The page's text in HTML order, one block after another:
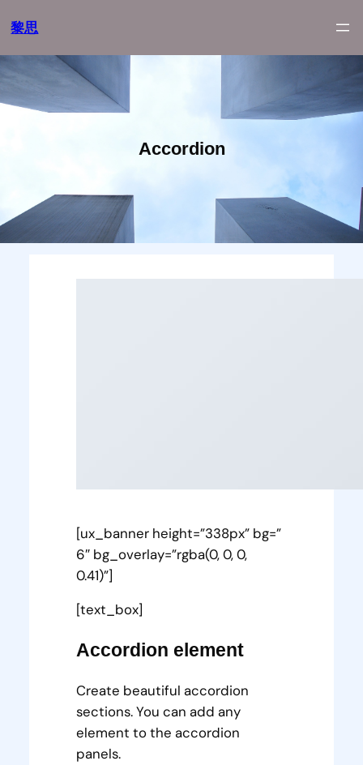
至
内
容
黎思
Accordion
[ux_banner height=”338px” bg=”
6″ bg_overlay=”rgba(0, 0, 0,
0.41)”]
[text_box]
Accordion element
Create beautiful accordion
sections. You can add any
element to the accordion
panels.